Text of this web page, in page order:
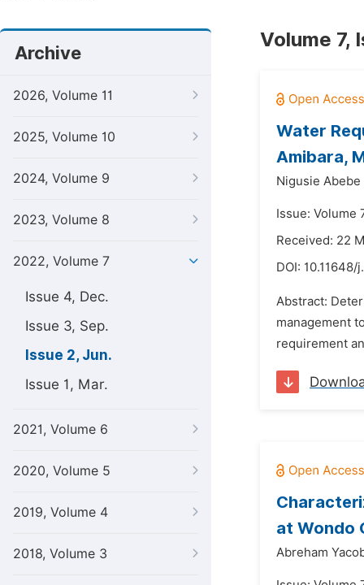
Archive
2026, Volume 11
2025, Volume 10
2024, Volume 9
2023, Volume 8
2022, Volume 7
Issue 4, Dec.
Issue 3, Sep.
Issue 2, Jun.
Issue 1, Mar.
2021, Volume 6
2020, Volume 5
2019, Volume 4
2018, Volume 3
Volume 7,
Water
Amibara,
Nigusie Abebe
Issue: Volume
Received: 22
DOI: 10.11648/
Abstract:
management
requirement
at Wondo
Abreham